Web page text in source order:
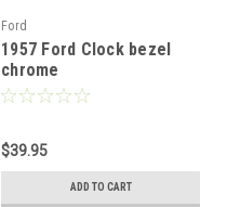
Ford
1957 Ford Clock bezel
chrome
$39.95
ADD TO CART